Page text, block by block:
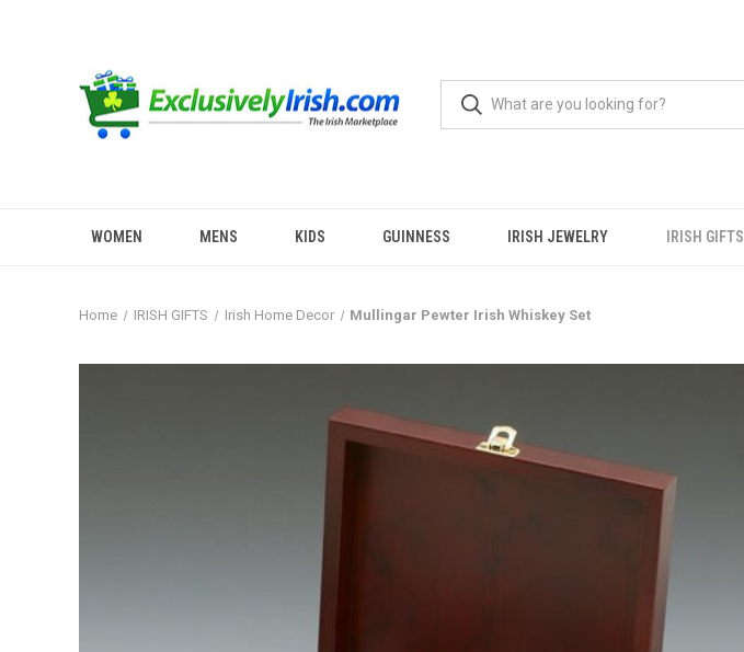
WOMEN MENS KIDS GUINNESS IRISH JEWELRY IRISH GIFTS
Home IRISH GIFTS Irish Home Decor Mullingar Pewter Irish Whiskey Set